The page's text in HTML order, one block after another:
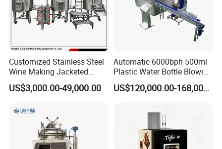
Customized Stainless Steel
Wine Making Jacketed
Stackable Wine
Fermentation Tank
US$3,000.00-49,000.00
Automatic 6000bph 500ml
Plastic Water Bottle Blowing
Filling Bottling Machine
US$120,000.00-168,000.00